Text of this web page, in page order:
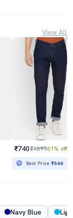
View All
₹740₹189961% off
Best Price₹666
Navy Blue